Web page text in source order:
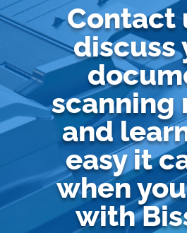
Contact
discuss
scanning
and
easy it
when
with